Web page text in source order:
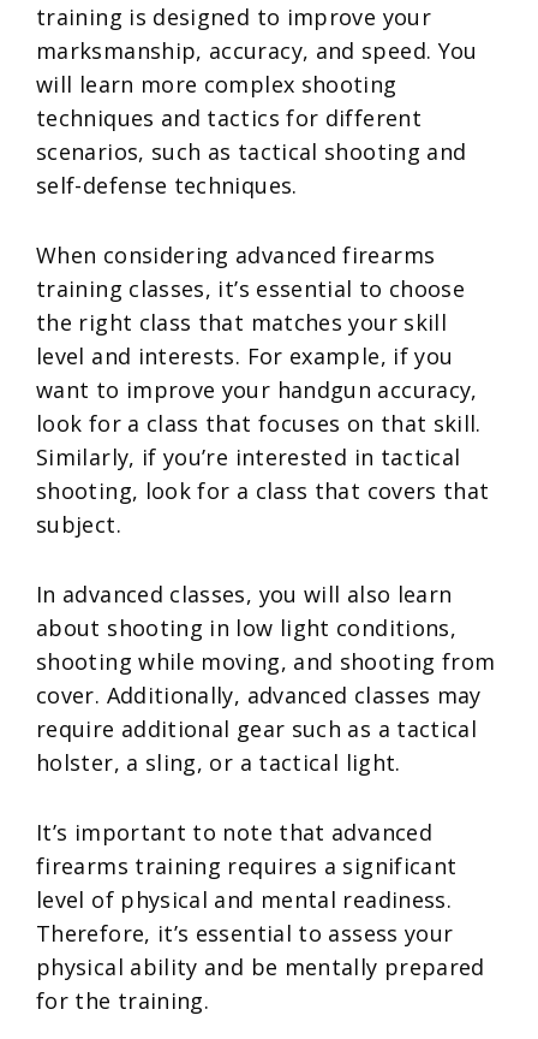
training is designed to improve your
marksmanship, accuracy, and speed. You
will learn more complex shooting
techniques and tactics for different
scenarios, such as tactical shooting and
self-defense techniques.
When considering advanced firearms
training classes, it’s essential to choose
the right class that matches your skill
level and interests. For example, if you
want to improve your handgun accuracy,
look for a class that focuses on that skill.
Similarly, if you’re interested in tactical
shooting, look for a class that covers that
subject.
In advanced classes, you will also learn
about shooting in low light conditions,
shooting while moving, and shooting from
cover. Additionally, advanced classes may
require additional gear such as a tactical
holster, a sling, or a tactical light.
It’s important to note that advanced
firearms training requires a significant
level of physical and mental readiness.
Therefore, it’s essential to assess your
physical ability and be mentally prepared
for the training.